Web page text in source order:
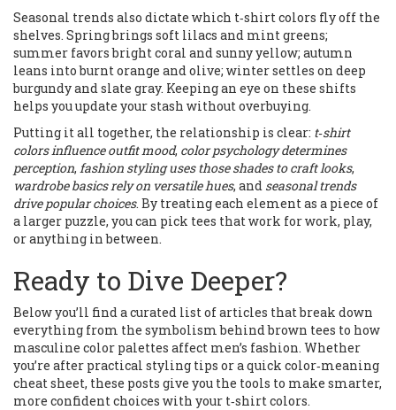
Seasonal trends also dictate which t‑shirt colors fly off the
shelves. Spring brings soft lilacs and mint greens;
summer favors bright coral and sunny yellow; autumn
leans into burnt orange and olive; winter settles on deep
burgundy and slate gray. Keeping an eye on these shifts
helps you update your stash without overbuying.
Putting it all together, the relationship is clear: t‑shirt
colors influence outfit mood, color psychology determines
perception, fashion styling uses those shades to craft looks,
wardrobe basics rely on versatile hues, and seasonal trends
drive popular choices. By treating each element as a piece of
a larger puzzle, you can pick tees that work for work, play,
or anything in between.
Ready to Dive Deeper?
Below you’ll find a curated list of articles that break down
everything from the symbolism behind brown tees to how
masculine color palettes affect men’s fashion. Whether
you’re after practical styling tips or a quick color‑meaning
cheat sheet, these posts give you the tools to make smarter,
more confident choices with your t‑shirt colors.